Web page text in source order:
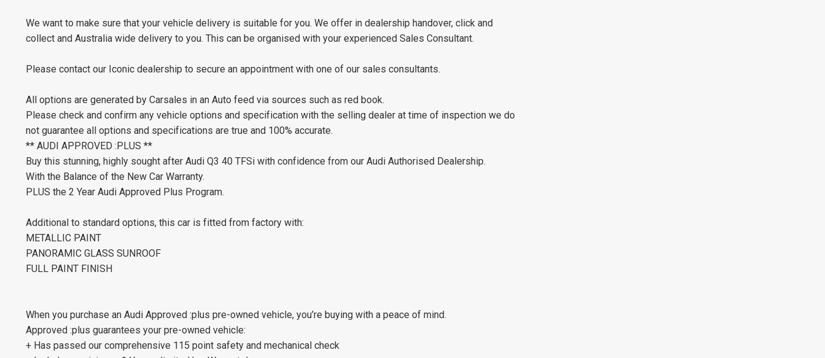
We want to make sure that your vehicle delivery is suitable for you. We offer in dealership handover, click and
collect and Australia wide delivery to you. This can be organised with your experienced Sales Consultant.
Please contact our Iconic dealership to secure an appointment with one of our sales consultants.
All options are generated by Carsales in an Auto feed via sources such as red book.
Please check and confirm any vehicle options and specification with the selling dealer at time of inspection we do
not guarantee all options and specifications are true and 100% accurate.
** AUDI APPROVED :PLUS **
Buy this stunning, highly sought after Audi Q3 40 TFSi with confidence from our Audi Authorised Dealership.
With the Balance of the New Car Warranty.
PLUS the 2 Year Audi Approved Plus Program.
Additional to standard options, this car is fitted from factory with:
METALLIC PAINT
PANORAMIC GLASS SUNROOF
FULL PAINT FINISH
When you purchase an Audi Approved :plus pre-owned vehicle, you’re buying with a peace of mind.
Approved :plus guarantees your pre-owned vehicle:
+ Has passed our comprehensive 115 point safety and mechanical check